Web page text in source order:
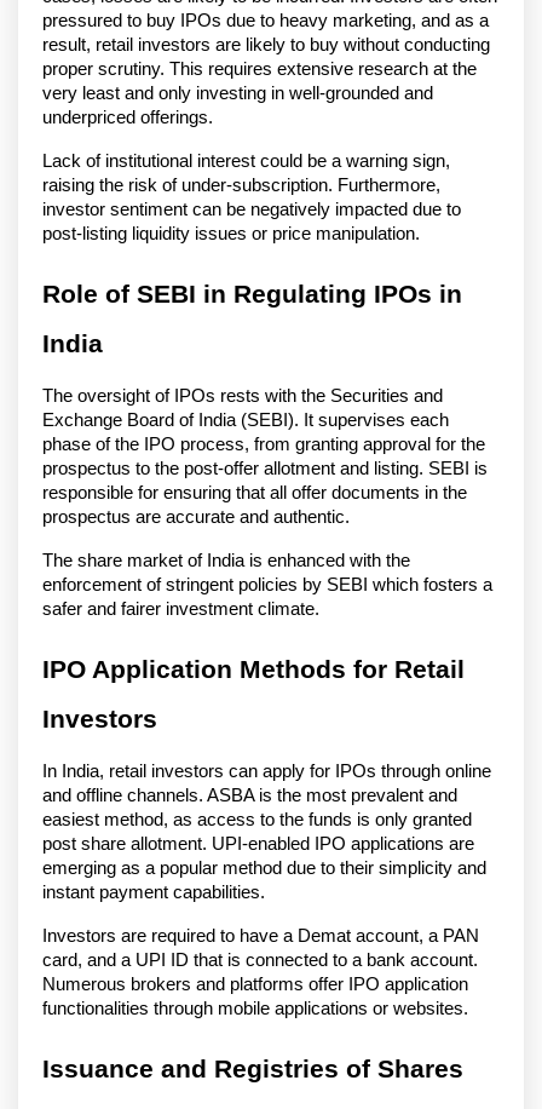
pressured to buy IPOs due to heavy marketing, and as a
result, retail investors are likely to buy without conducting
proper scrutiny. This requires extensive research at the
very least and only investing in well-grounded and
underpriced offerings.
Lack of institutional interest could be a warning sign,
raising the risk of under-subscription. Furthermore,
investor sentiment can be negatively impacted due to
post-listing liquidity issues or price manipulation.
Role of SEBI in Regulating IPOs in
India
The oversight of IPOs rests with the Securities and
Exchange Board of India (SEBI). It supervises each
phase of the IPO process, from granting approval for the
prospectus to the post-offer allotment and listing. SEBI is
responsible for ensuring that all offer documents in the
prospectus are accurate and authentic.
The share market of India is enhanced with the
enforcement of stringent policies by SEBI which fosters a
safer and fairer investment climate.
IPO Application Methods for Retail
Investors
In India, retail investors can apply for IPOs through online
and offline channels. ASBA is the most prevalent and
easiest method, as access to the funds is only granted
post share allotment. UPI-enabled IPO applications are
emerging as a popular method due to their simplicity and
instant payment capabilities.
Investors are required to have a Demat account, a PAN
card, and a UPI ID that is connected to a bank account.
Numerous brokers and platforms offer IPO application
functionalities through mobile applications or websites.
Issuance and Registries of Shares